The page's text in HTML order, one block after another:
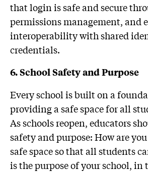
that login is safe and secure
permissions management, and
interoperability with shared
credentials.
6. School Safety and Purpose
Every school is built on a
providing a safe space for all
As schools reopen, educators
safety and purpose: How are
safe space so that all students
is the purpose of your school, in